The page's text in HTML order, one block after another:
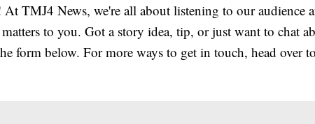
At TMJ4 News, we're all about listening to our audience
to you. Got a story idea, tip, or just want to chat
form below. For more ways to get in touch, head over